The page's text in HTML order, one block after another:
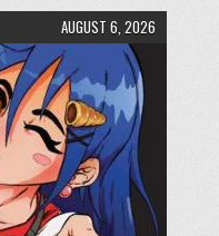
AUGUST 6, 2026